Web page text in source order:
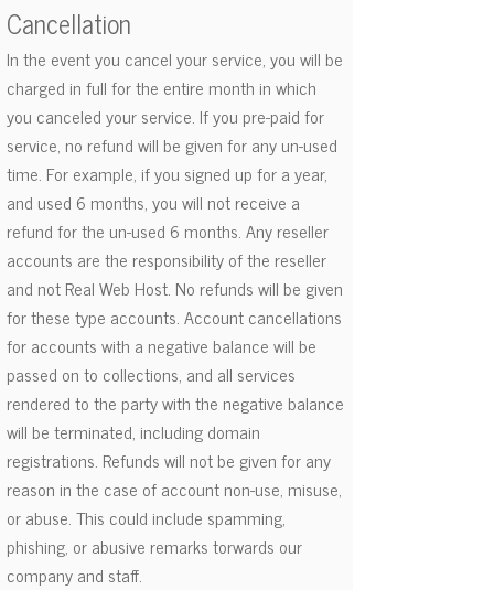
Cancellation
In the event you cancel your service, you will be
charged in full for the entire month in which
you canceled your service. If you pre-paid for
service, no refund will be given for any un-used
time. For example, if you signed up for a year,
and used 6 months, you will not receive a
refund for the un-used 6 months. Any reseller
accounts are the responsibility of the reseller
and not Real Web Host. No refunds will be given
for these type accounts. Account cancellations
for accounts with a negative balance will be
passed on to collections, and all services
rendered to the party with the negative balance
will be terminated, including domain
registrations. Refunds will not be given for any
reason in the case of account non-use, misuse,
or abuse. This could include spamming,
phishing, or abusive remarks torwards our
company and staff.